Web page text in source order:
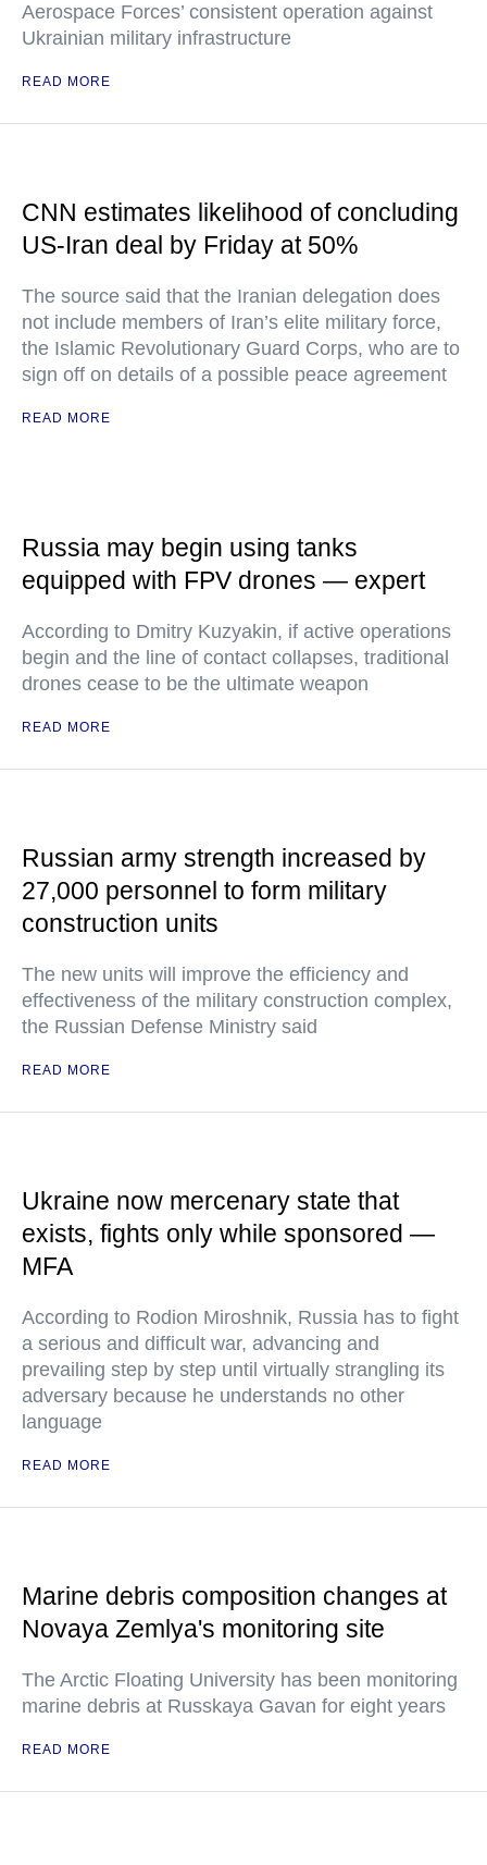
Aerospace Forces’ consistent operation against
Ukrainian military infrastructure
READ MORE
CNN estimates likelihood of concluding
US-Iran deal by Friday at 50%
The source said that the Iranian delegation does
not include members of Iran’s elite military force,
the Islamic Revolutionary Guard Corps, who are to
sign off on details of a possible peace agreement
READ MORE
Russia may begin using tanks
equipped with FPV drones — expert
According to Dmitry Kuzyakin, if active operations
begin and the line of contact collapses, traditional
drones cease to be the ultimate weapon
READ MORE
Russian army strength increased by
27,000 personnel to form military
construction units
The new units will improve the efficiency and
effectiveness of the military construction complex,
the Russian Defense Ministry said
READ MORE
Ukraine now mercenary state that
exists, fights only while sponsored —
MFA
According to Rodion Miroshnik, Russia has to fight
a serious and difficult war, advancing and
prevailing step by step until virtually strangling its
adversary because he understands no other
language
READ MORE
Marine debris composition changes at
Novaya Zemlya's monitoring site
The Arctic Floating University has been monitoring
marine debris at Russkaya Gavan for eight years
READ MORE